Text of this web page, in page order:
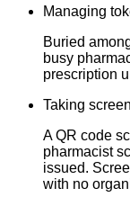
Managing
Buried
busy
prescription
Taking
A QR code
pharmacist
issued.
with no